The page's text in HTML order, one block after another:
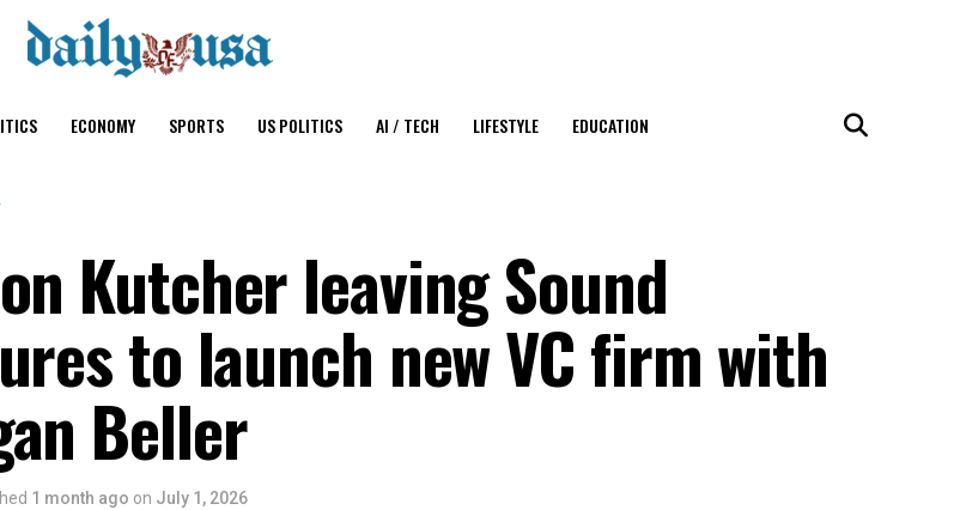
ECONOMY SPORTS US POLITICS AI / TECH LIFESTYLE EDUCATION
Kutcher leaving Sound
to launch new VC firm with
Beller
1 month ago on July 1, 2026